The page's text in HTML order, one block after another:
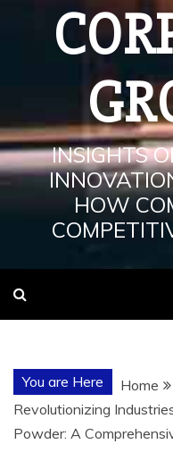
INSIGHTS
HOW
You are Here Home
Revolutionizing
Powder: A